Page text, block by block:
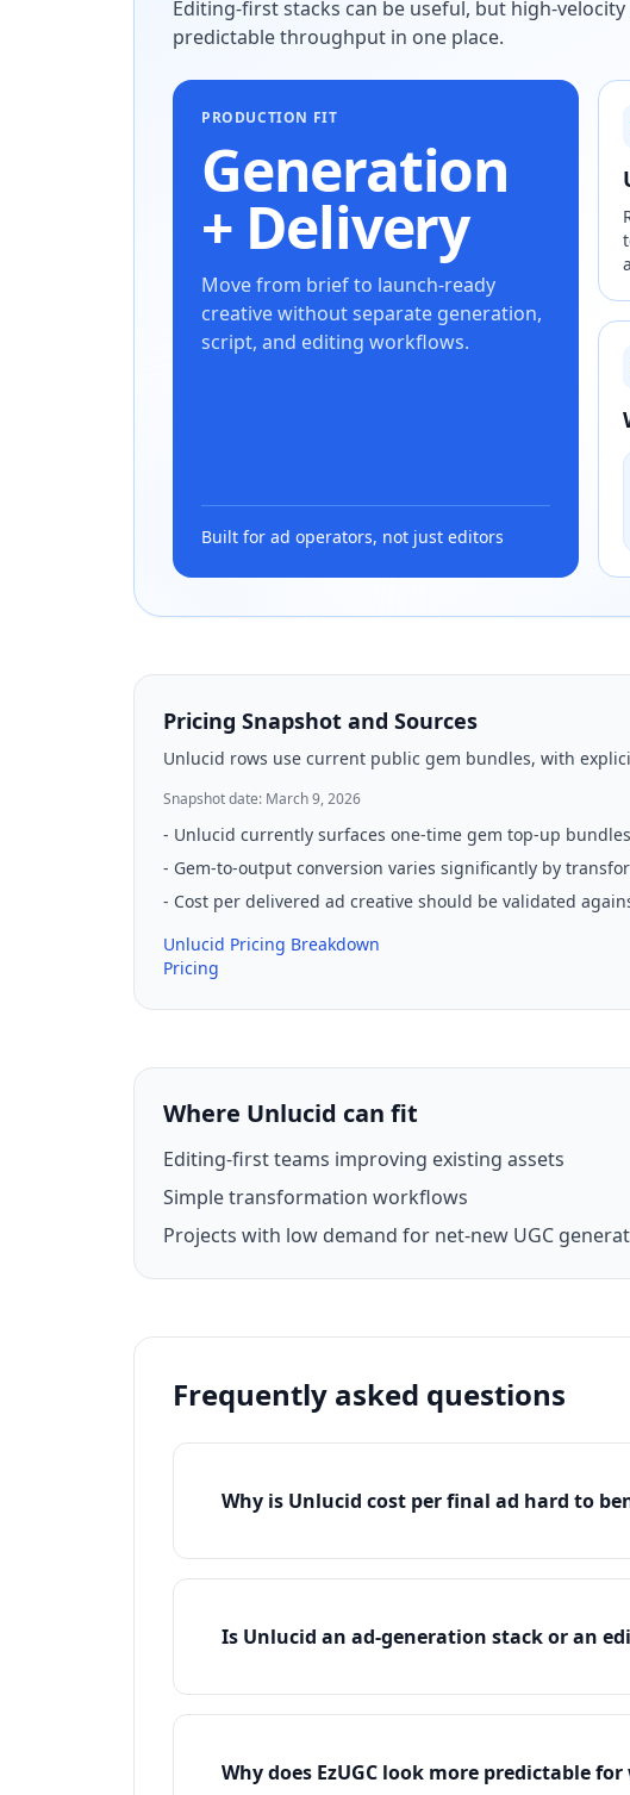
Editing-first stacks can be useful, but high-
predictable throughput in one place.
PRODUCTION FIT
Generation
+ Delivery
Move from brief to launch-ready
creative without separate generation,
script, and editing workflows.
Built for ad operators, not just editors
Pricing Snapshot and Sources
Unlucid rows use current public gem bundles, with
Snapshot date: March 9, 2026
- Unlucid currently surfaces one-time gem top-up
- Gem-to-output conversion varies significantly by
- Cost per delivered ad creative should be validated
Unlucid Pricing Breakdown
Pricing
Where Unlucid can fit
Editing-first teams improving existing assets
Simple transformation workflows
Projects with low demand for net-new UGC
Frequently asked questions
Why is Unlucid cost per final ad hard to
Is Unlucid an ad-generation stack or an
Why does EzUGC look more predictable